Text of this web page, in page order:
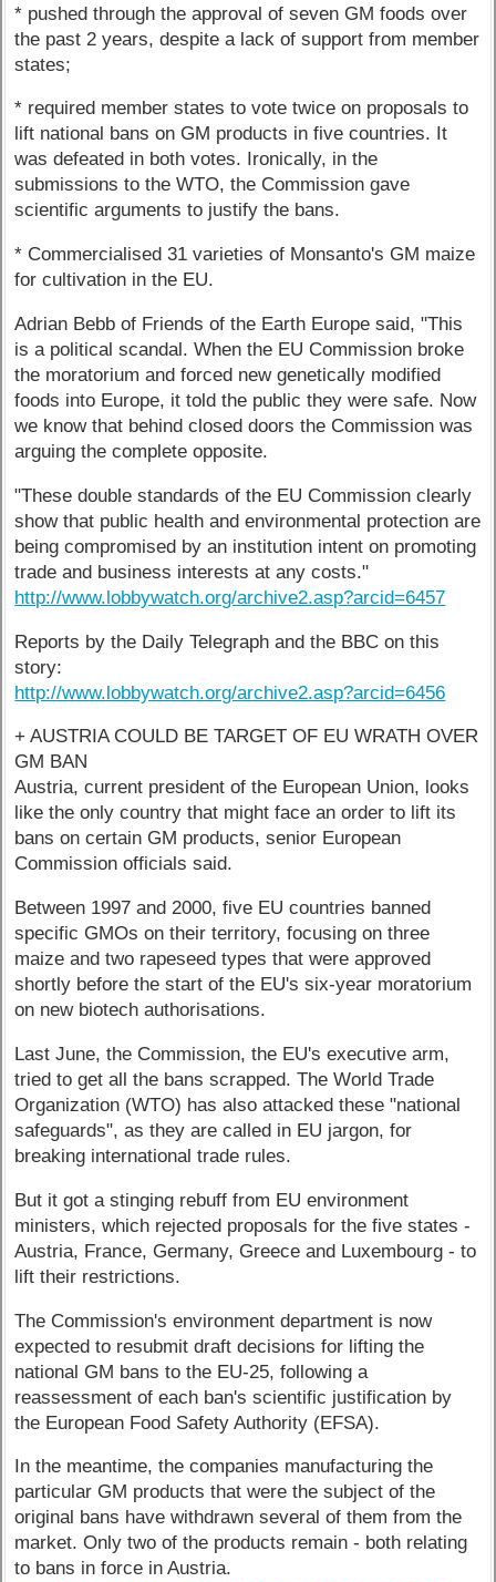
* pushed through the approval of seven GM foods over
the past 2 years, despite a lack of support from member
states;
* required member states to vote twice on proposals to
lift national bans on GM products in five countries. It
was defeated in both votes. Ironically, in the
submissions to the WTO, the Commission gave
scientific arguments to justify the bans.
* Commercialised 31 varieties of Monsanto's GM maize
for cultivation in the EU.
Adrian Bebb of Friends of the Earth Europe said, "This
is a political scandal. When the EU Commission broke
the moratorium and forced new genetically modified
foods into Europe, it told the public they were safe. Now
we know that behind closed doors the Commission was
arguing the complete opposite.
"These double standards of the EU Commission clearly
show that public health and environmental protection are
being compromised by an institution intent on promoting
trade and business interests at any costs."
http://www.lobbywatch.org/archive2.asp?arcid=6457
Reports by the Daily Telegraph and the BBC on this
story:
http://www.lobbywatch.org/archive2.asp?arcid=6456
+ AUSTRIA COULD BE TARGET OF EU WRATH OVER
GM BAN
Austria, current president of the European Union, looks
like the only country that might face an order to lift its
bans on certain GM products, senior European
Commission officials said.
Between 1997 and 2000, five EU countries banned
specific GMOs on their territory, focusing on three
maize and two rapeseed types that were approved
shortly before the start of the EU's six-year moratorium
on new biotech authorisations.
Last June, the Commission, the EU's executive arm,
tried to get all the bans scrapped. The World Trade
Organization (WTO) has also attacked these "national
safeguards", as they are called in EU jargon, for
breaking international trade rules.
But it got a stinging rebuff from EU environment
ministers, which rejected proposals for the five states -
Austria, France, Germany, Greece and Luxembourg - to
lift their restrictions.
The Commission's environment department is now
expected to resubmit draft decisions for lifting the
national GM bans to the EU-25, following a
reassessment of each ban's scientific justification by
the European Food Safety Authority (EFSA).
In the meantime, the companies manufacturing the
particular GM products that were the subject of the
original bans have withdrawn several of them from the
market. Only two of the products remain - both relating
to bans in force in Austria.